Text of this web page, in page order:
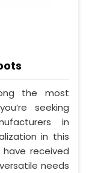
the most
seeking
in
in this
received
needs